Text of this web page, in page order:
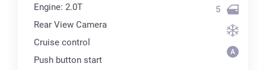
Engine: 2.0T
Rear View Camera
Cruise control
Push button start
5